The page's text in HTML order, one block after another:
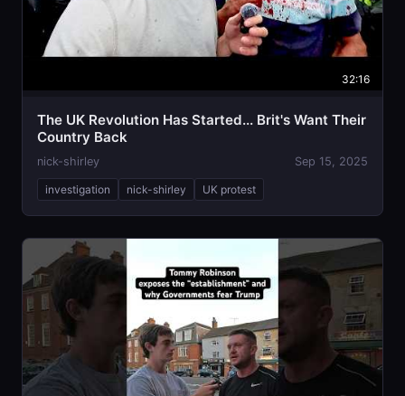
32:16
The UK Revolution Has Started... Brit's Want Their
Country Back
nick-shirley Sep 15, 2025
investigation nick-shirley UK protest